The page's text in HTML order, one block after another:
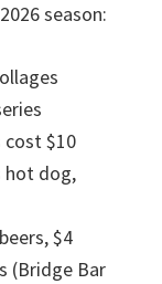
season:
cost $10
hot dog,
$4
(Bridge Bar